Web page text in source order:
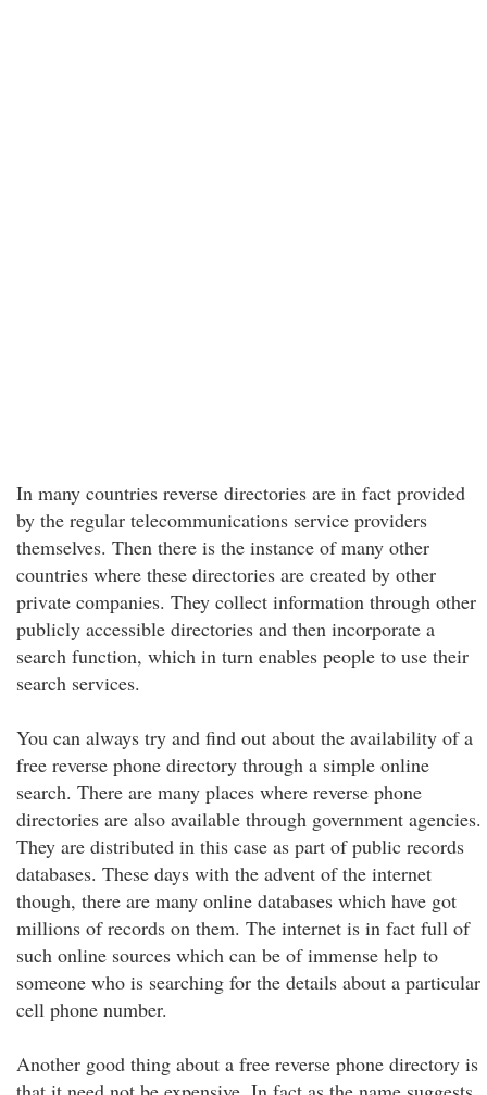
In many countries reverse directories are in fact provided
by the regular telecommunications service providers
themselves. Then there is the instance of many other
countries where these directories are created by other
private companies. They collect information through other
publicly accessible directories and then incorporate a
search function, which in turn enables people to use their
search services.
You can always try and find out about the availability of a
free reverse phone directory through a simple online
search. There are many places where reverse phone
directories are also available through government agencies.
They are distributed in this case as part of public records
databases. These days with the advent of the internet
though, there are many online databases which have got
millions of records on them. The internet is in fact full of
such online sources which can be of immense help to
someone who is searching for the details about a particular
cell phone number.
Another good thing about a free reverse phone directory is